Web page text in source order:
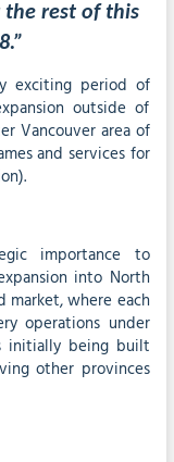
the rest of this
exciting period of
outside of
Vancouver area of
and services for
importance to
into North
market, where each
operations under
initially being built
other provinces